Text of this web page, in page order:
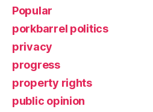
Popular
porkbarrel politics
privacy
progress
property rights
public opinion